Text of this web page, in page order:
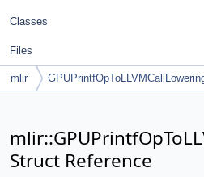
Classes
Files
mlir
Struct Reference